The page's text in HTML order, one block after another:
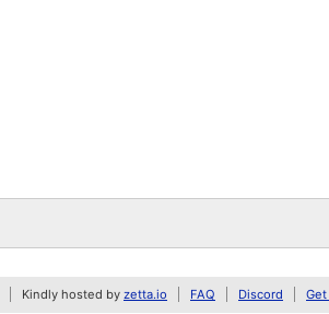
Kindly hosted by zetta.io FAQ Discord